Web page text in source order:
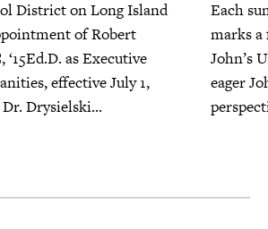
District on Long Island
of Robert
as Executive
effective July 1,
Drysielski...
Each
marks a
John’s
eager